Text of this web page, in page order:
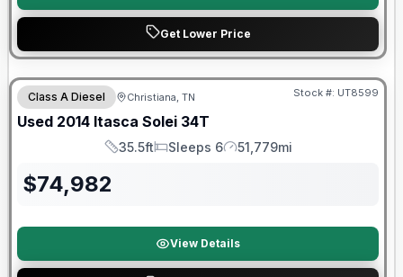
Get Lower Price
Class A Diesel Christiana, TN Stock #: UT8599
Used 2014 Itasca Solei 34T
Length
35.5ft
Sleeps
Sleeps 6
Mileage
51,779mi
$74,982
View Details